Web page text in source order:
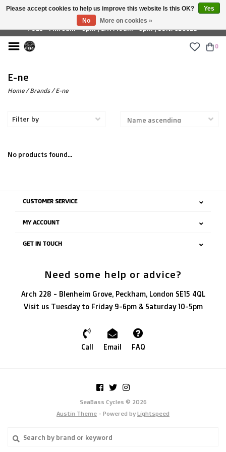
£ GBP
TUES - FRI: 9am - 6pm | SAT: 10am - 5pm | SUN: CLOSED
0
E-ne
Home/Brands/E-ne
Filter by
No products found...
CUSTOMER SERVICE
MY ACCOUNT
GET IN TOUCH
Need some help or advice?
Arch 228 - Blenheim Grove, Peckham, London SE15 4QL
Visit us Tuesday to Friday 9-6pm & Saturday 10-5pm
Call Email FAQ
SeaBass Cycles © 2026
Austin Theme - Powered by Lightspeed
Please accept cookies to help us improve this website Is this OK?
Yes
No
More on cookies »